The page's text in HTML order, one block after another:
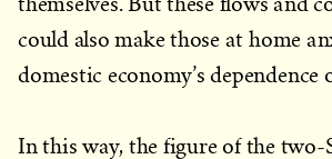
could also make those at home
domestic economy’s dependence
In this way, the figure of the two-